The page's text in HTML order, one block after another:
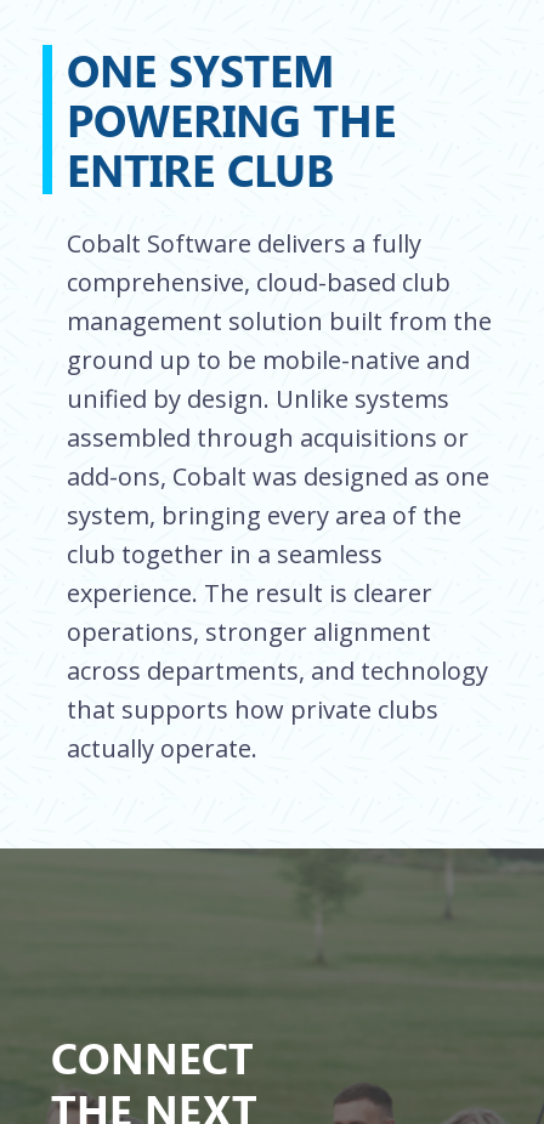
ONE SYSTEM
POWERING THE
ENTIRE CLUB
Cobalt Software delivers a fully
comprehensive, cloud-based club
management solution built from the
ground up to be mobile-native and
unified by design. Unlike systems
assembled through acquisitions or
add-ons, Cobalt was designed as one
system, bringing every area of the
club together in a seamless
experience. The result is clearer
operations, stronger alignment
across departments, and technology
that supports how private clubs
actually operate.
CONNECT
THE NEXT